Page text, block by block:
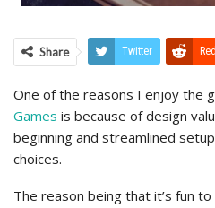
Share Twitter
One of the reasons I enjoy the
Games is because of design
beginning and streamlined
choices.
The reason being that it’s fun